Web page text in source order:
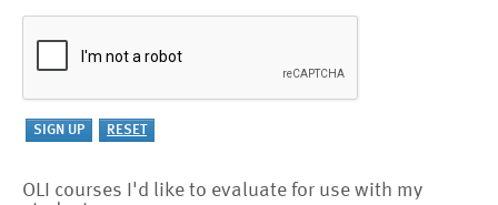
OLI courses I'd like to evaluate for use with my